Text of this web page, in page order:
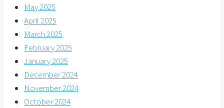
May 2025
April 2025
March 2025
February 2025
January 2025
December 2024
November 2024
October 2024